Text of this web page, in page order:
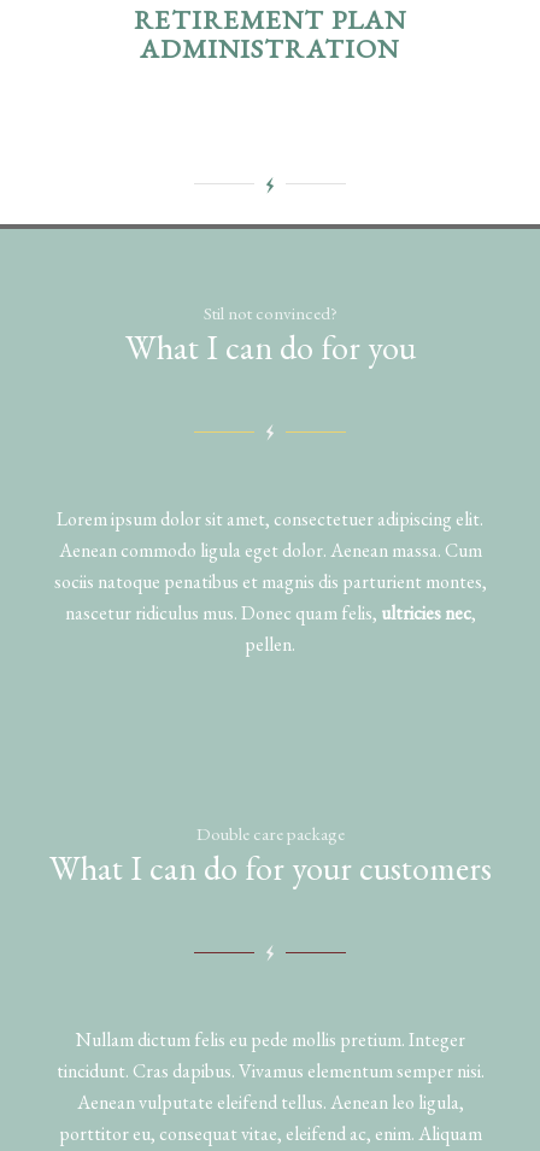
RETIREMENT PLAN
ADMINISTRATION
Stil not convinced?
What I can do for you
Lorem ipsum dolor sit amet, consectetuer adipiscing elit.
Aenean commodo ligula eget dolor. Aenean massa. Cum
sociis natoque penatibus et magnis dis parturient montes,
nascetur ridiculus mus. Donec quam felis, ultricies nec,
pellen.
Double care package
What I can do for your customers
Nullam dictum felis eu pede mollis pretium. Integer
tincidunt. Cras dapibus. Vivamus elementum semper nisi.
Aenean vulputate eleifend tellus. Aenean leo ligula,
porttitor eu, consequat vitae, eleifend ac, enim. Aliquam